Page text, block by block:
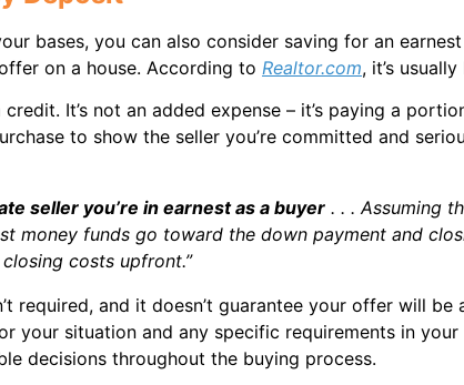
bases, you can also consider saving for an
on a house. According to Realtor.com, it’s
It’s not an added expense – it’s paying a
to show the seller you’re committed and
seller you’re in earnest as a buyer . . . Assuming
money funds go toward the down payment and
costs upfront.”
required, and it doesn’t guarantee your offer will
your situation and any specific requirements in
decisions throughout the buying process.